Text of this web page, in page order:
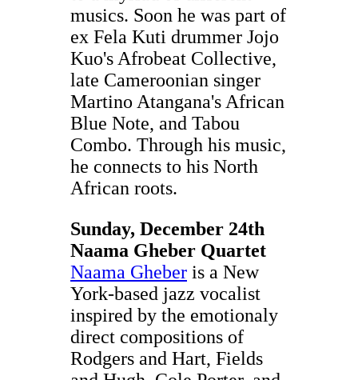
musics. Soon he was part of
ex Fela Kuti drummer Jojo
Kuo's Afrobeat Collective,
late Cameroonian singer
Martino Atangana's African
Blue Note, and Tabou
Combo. Through his music,
he connects to his North
African roots.
Sunday, December 24th
Naama Gheber Quartet
Naama Gheber is a New
York-based jazz vocalist
inspired by the emotionaly
direct compositions of
Rodgers and Hart, Fields